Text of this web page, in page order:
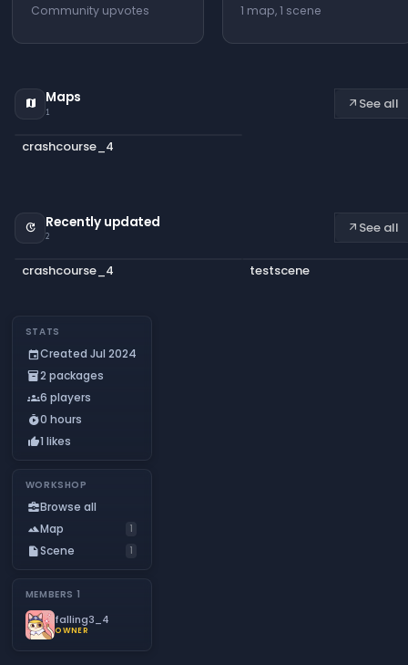
Community upvotes 1 map, 1 scene
map Maps
1
arrow_outward See all
crashcourse_4
update Recently updated
2
arrow_outward See all
crashcourse_4 testscene
STATS
eventCreated Jul 2024
inventory_22 packages
groups6 players
timer_play0 hours
thumb_up1 likes
WORKSHOP
business_centerBrowse all
landscapeMap 1
insert_drive_fileScene 1
MEMBERS 1
falling3_4
OWNER